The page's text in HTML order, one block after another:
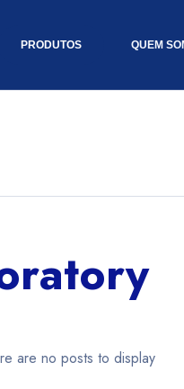
PRODUTOS QUEM
are no posts to display